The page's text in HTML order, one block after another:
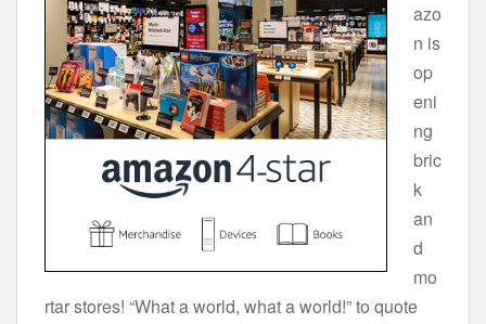
azo
n is
op
eni
ng
bric
k
an
d
mo
rtar stores! “What a world, what a world!” to quote